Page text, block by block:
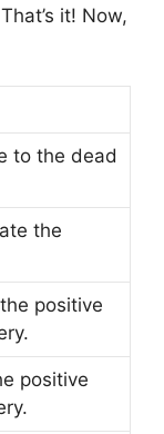
it! Now,
to the dead
the
positive
positive